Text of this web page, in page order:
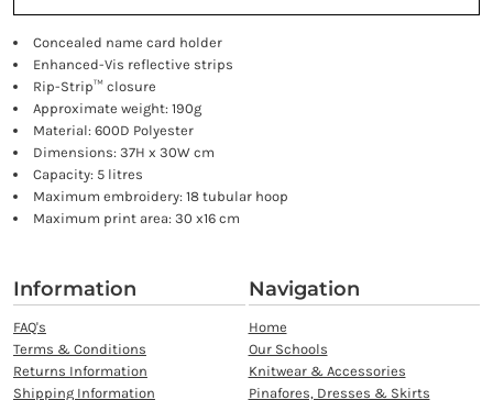
Concealed name card holder
Enhanced-Vis reflective strips
Rip-Strip™ closure
Approximate weight: 190g
Material: 600D Polyester
Dimensions: 37H x 30W cm
Capacity: 5 litres
Maximum embroidery: 18 tubular hoop
Maximum print area: 30 x16 cm
Information
FAQ's
Terms & Conditions
Returns Information
Shipping Information
Navigation
Home
Our Schools
Knitwear & Accessories
Pinafores, Dresses & Skirts